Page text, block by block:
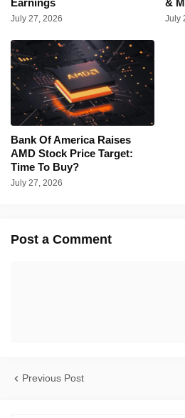
Earnings
July 27, 2026
&
July
Bank Of America Raises
AMD Stock Price Target:
Time To Buy?
July 27, 2026
Post a Comment
Previous Post